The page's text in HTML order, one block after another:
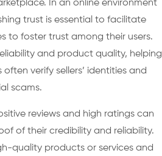
In an online environment
trust is essential to facilitate
to foster trust among their users.
and product quality, helping
verify sellers’ identities and
scams.
reviews and high ratings can
of their credibility and reliability.
quality products or services and